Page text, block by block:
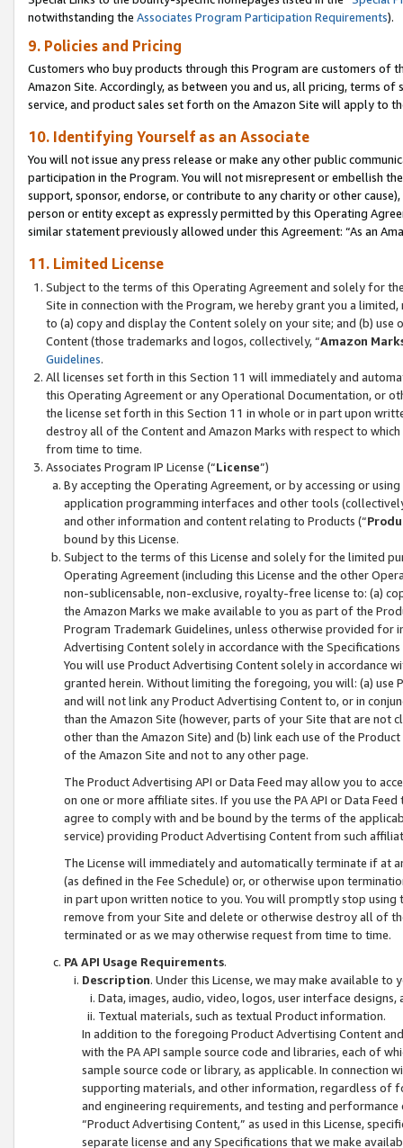
notwithstanding the Associates Program Participation Requirements).
9. Policies and Pricing
Customers who buy products through this Program are customers of
Amazon Site. Accordingly, as between you and us, all pricing, terms
service, and product sales set forth on the Amazon Site will apply to
10. Identifying Yourself as an Associate
You will not issue any press release or make any other public
participation in the Program. You will not misrepresent or embellish
support, sponsor, endorse, or contribute to any charity or other
person or entity except as expressly permitted by this Operating
similar statement previously allowed under this Agreement: “As an
11. Limited License
Subject to the terms of this Operating Agreement and solely for
Site in connection with the Program, we hereby grant you a
to (a) copy and display the Content solely on your site; and (b)
Content (those trademarks and logos, collectively, “Amazon
Guidelines.
All licenses set forth in this Section 11 will immediately and
this Operating Agreement or any Operational Documentation, or
the license set forth in this Section 11 in whole or in part upon
destroy all of the Content and Amazon Marks with respect to
from time to time.
Associates Program IP License (“License”)
By accepting the Operating Agreement, or by accessing or
application programming interfaces and other tools
and other information and content relating to Products (“
bound by this License.
Subject to the terms of this License and solely for the limited
Operating Agreement (including this License and the other
non-sublicensable, non-exclusive, royalty-free license to: (a)
the Amazon Marks we make available to you as part of the
Program Trademark Guidelines, unless otherwise provided for
Advertising Content solely in accordance with the Specifications
You will use Product Advertising Content solely in accordance
granted herein. Without limiting the foregoing, you will: (a) use
and will not link any Product Advertising Content to, or in
than the Amazon Site (however, parts of your Site that are not
other than the Amazon Site) and (b) link each use of the
of the Amazon Site and not to any other page.
The Product Advertising API or Data Feed may allow you to
on one or more affiliate sites. If you use the PA API or Data
agree to comply with and be bound by the terms of the
service) providing Product Advertising Content from such
The License will immediately and automatically terminate if at
(as defined in the Fee Schedule) or, or otherwise upon
in part upon written notice to you. You will promptly stop using
remove from your Site and delete or otherwise destroy all of
terminated or as we may otherwise request from time to time.
PA API Usage Requirements.
Description. Under this License, we may make available
Data, images, audio, video, logos, user interface designs,
Textual materials, such as textual Product information.
In addition to the foregoing Product Advertising Content
with the PA API sample source code and libraries, each of
sample source code or library, as applicable. In connection
supporting materials, and other information, regardless of
and engineering requirements, and testing and
“Product Advertising Content,” as used in this License,
separate license and any Specifications that we make